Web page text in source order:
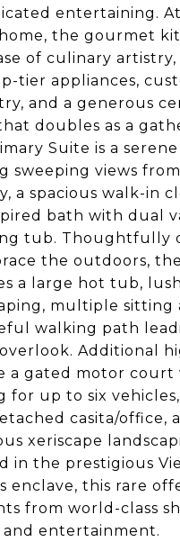
entertaining.
the gourmet
of culinary
tier appliances,
and a generous
doubles as a
Suite is a
sweeping views
a spacious walk-in
bath with dual
tub. Thoughtfully
the outdoors,
a large hot tub, lush
multiple sitting
walking path
Additional
a gated motor court
for up to six
casita/office,
xeriscape
in the prestigious
enclave, this rare
from world-class
and entertainment.